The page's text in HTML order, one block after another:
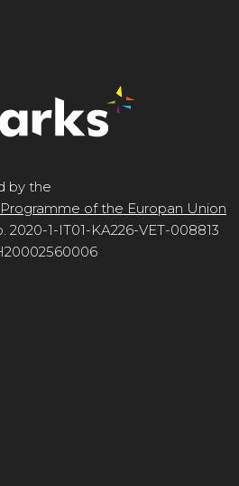
by the
Programme of the Europan Union
2020-1-IT01-KA226-VET-008813